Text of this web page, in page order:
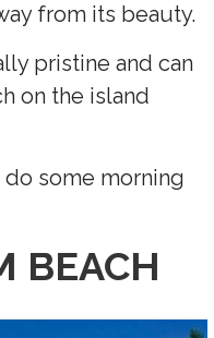
from its beauty.
pristine and can
on the island
do some morning
BEACH